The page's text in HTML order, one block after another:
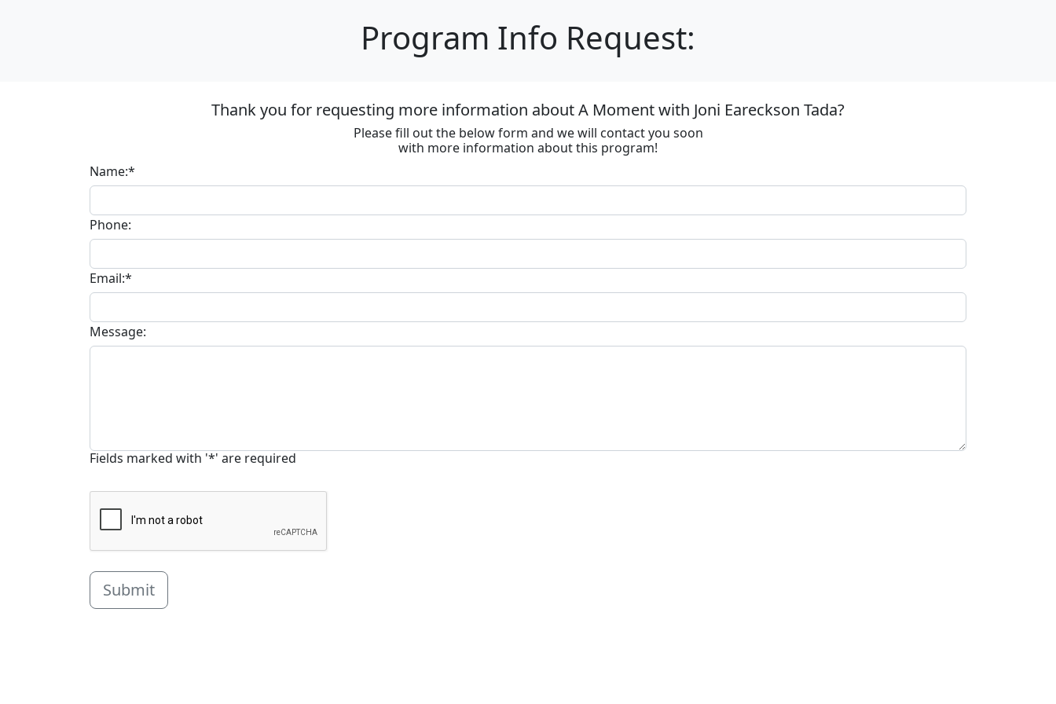
Program Info Request:
Thank you for requesting more information about A Moment with Joni Eareckson Tada?
Please fill out the below form and we will contact you soon
with more information about this program!
Name:*
Phone:
Email:*
Message:
Fields marked with '*' are required
Submit